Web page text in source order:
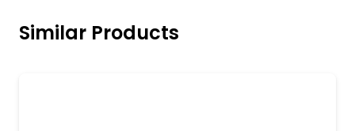
Similar Products